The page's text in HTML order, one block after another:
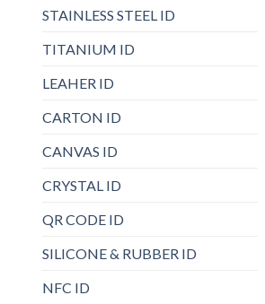
STAINLESS STEEL ID
TITANIUM ID
LEAHER ID
CARTON ID
CANVAS ID
CRYSTAL ID
QR CODE ID
SILICONE & RUBBER ID
NFC ID